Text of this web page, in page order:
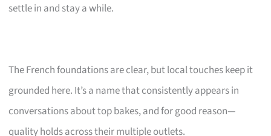
settle in and stay a while.
The French foundations are clear, but local touches keep it
grounded here. It’s a name that consistently appears in
conversations about top bakes, and for good reason—
quality holds across their multiple outlets.